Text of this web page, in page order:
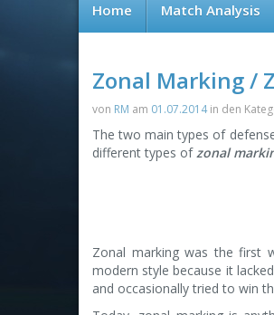
Home Match Analysis
Zonal Marking /
von RM am 01.07.2014in den
The two main types of
different types ofzonal
Zonal marking was the first
modern style because it
and occasionally tried to win